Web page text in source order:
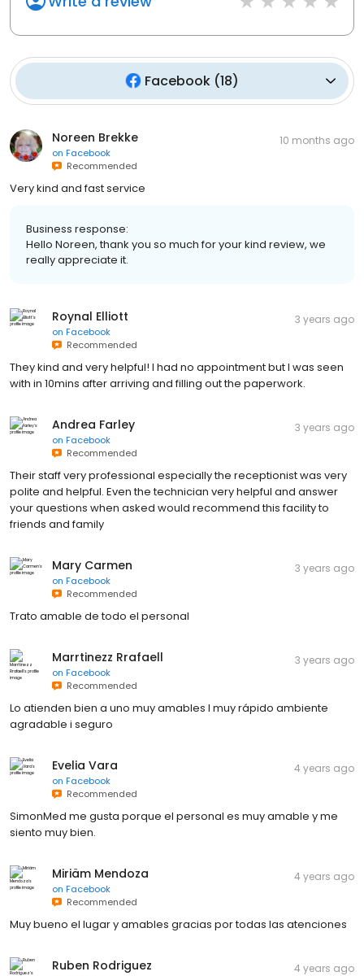
Facebook (18)
Noreen Brekke
on Facebook
Recommended
10 months ago
Very kind and fast service
Business response:
Hello Noreen, thank you so much for your kind review, we
really appreciate it.
Roynal Elliott
on Facebook
Recommended
3 years ago
They kind and very helpful! I had no appointment but I was seen
with in 10mins after arriving and filling out the paperwork.
Andrea Farley
on Facebook
Recommended
3 years ago
Their staff very professional especially the receptionist was very
polite and helpful. Even the technician very helpful and answer
your questions when asked would recommend this facility to
friends and family
Mary Carmen
on Facebook
Recommended
3 years ago
Trato amable de todo el personal
Marrtinezz Rrafaell
on Facebook
Recommended
3 years ago
Lo atienden bien a uno muy amables I muy rápido ambiente
agradable i seguro
Evelia Vara
on Facebook
Recommended
4 years ago
SimonMed me gusta porque el personal es muy amable y me
siento muy bien.
Miriäm Mendoza
on Facebook
Recommended
4 years ago
Muy bueno el lugar y amables gracias por todas las atenciones
Ruben Rodriguez 4 years ago